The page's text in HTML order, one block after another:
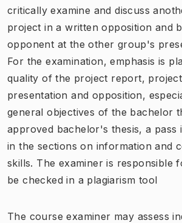
critically examine and discuss
project in a written opposition and
opponent at the other group's
For the examination, emphasis is
quality of the project report,
presentation and opposition,
general objectives of the bachelor
approved bachelor's thesis, a pass
in the sections on information and
skills. The examiner is responsible
be checked in a plagiarism tool
The course examiner may assess